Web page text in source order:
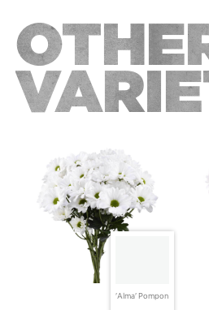
'Alma' Pompon